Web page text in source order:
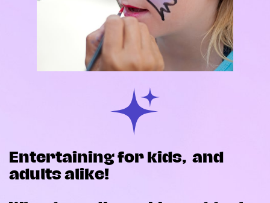
Entertaining for kids, and
adults alike!